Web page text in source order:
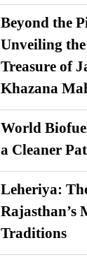
Beyond the
Unveiling
Treasure of
Khazana
World
a Cleaner
Leheriya:
Rajasthan’s
Traditions